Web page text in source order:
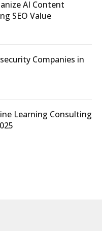
AI Content
SEO Value
Companies in
Learning Consulting